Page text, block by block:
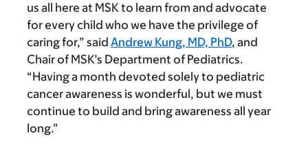
us all here at MSK to learn from and advocate
for every child who we have the privilege of
caring for,” said Andrew Kung, MD, PhD, and
Chair of MSK’s Department of Pediatrics.
“Having a month devoted solely to pediatric
cancer awareness is wonderful, but we must
continue to build and bring awareness all year
long.”